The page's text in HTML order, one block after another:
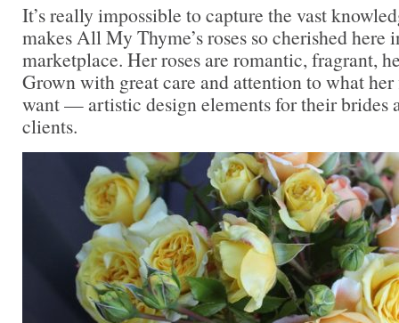
It’s really impossible to capture the vast
makes All My Thyme’s roses so cherished here
marketplace. Her roses are romantic, fragrant,
Grown with great care and attention to what
want — artistic design elements for their brides
clients.